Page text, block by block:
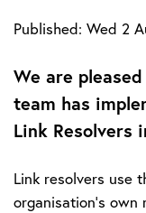
Published: Wed 2
We are
team has
Link Resolvers
Link resolvers use
organisation's